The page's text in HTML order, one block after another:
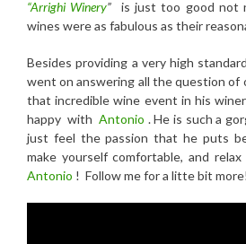
“Arrighi Winery”
is just too good not
wines were as fabulous as their
Besides providing a very high
went on answering all the question
that incredible wine event in his
happy withAntonio . He is such a
just feel the passion that he puts
make yourself comfortable, and
Antonio ! Follow me for a litte bit more!